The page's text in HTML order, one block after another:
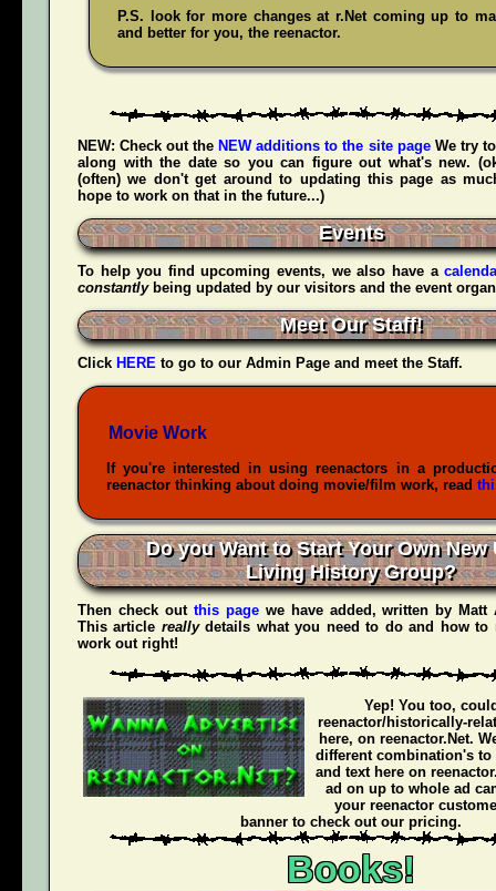
P.S. look for more changes at r.Net coming up to
and better for you, the reenactor.
NEW: Check out the NEW additions to the site pageWe try
along with the date so you can figure out what's new.
(often) we don't get around to updating this page as
hope to work on that in the future...)
Events
To help you find upcoming events, we also have a
constantlybeing updated by our visitors and the event
Meet Our Staff!
Click HERE to go to our Admin Page and meet the Staff.
Movie Work
If you're interested in using reenactors in a
reenactor thinking about doing movie/film work, read
Do you Want to Start Your Own New
Living History Group?
Then check out this pagewe have added, written by Matt
This article reallydetails what you need to do and how to
work out right!
Yep! You too,
reenactor/historically-
here, on reenactor.Net.
different combination's to
and text here on
ad on up to whole ad
your reenactor
banner to check out our pricing.
Books!